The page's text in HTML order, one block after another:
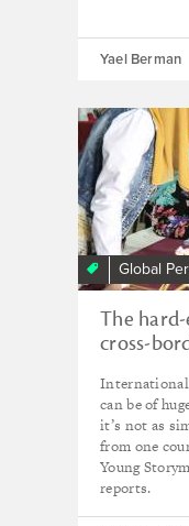
Yael Berman
Global
The hard-
cross-
International
can be of
it’s not as
from one
Young
reports.